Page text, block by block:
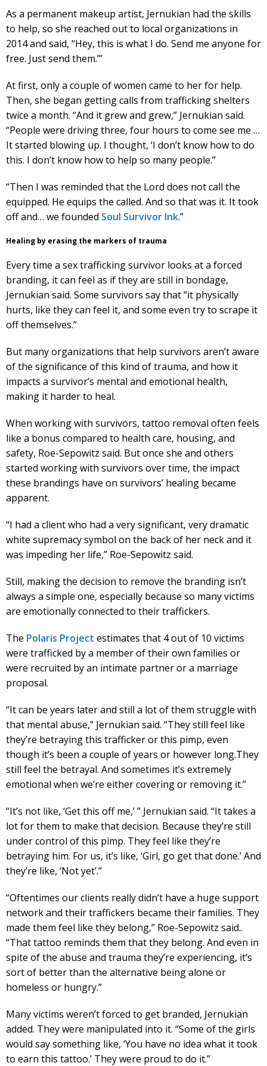
As a permanent makeup artist, Jernukian had the skills
to help, so she reached out to local organizations in
2014 and said, “Hey, this is what I do. Send me anyone for
free. Just send them.’”
At first, only a couple of women came to her for help.
Then, she began getting calls from trafficking shelters
twice a month. “And it grew and grew,” Jernukian said.
“People were driving three, four hours to come see me …
It started blowing up. I thought, ‘I don’t know how to do
this. I don’t know how to help so many people.”
“Then I was reminded that the Lord does not call the
equipped. He equips the called. And so that was it. It took
off and… we founded Soul Survivor Ink.”
Healing by erasing the markers of trauma
Every time a sex trafficking survivor looks at a forced
branding, it can feel as if they are still in bondage,
Jernukian said. Some survivors say that “it physically
hurts, like they can feel it, and some even try to scrape it
off themselves.”
But many organizations that help survivors aren’t aware
of the significance of this kind of trauma, and how it
impacts a survivor’s mental and emotional health,
making it harder to heal.
When working with survivors, tattoo removal often feels
like a bonus compared to health care, housing, and
safety, Roe-Sepowitz said. But once she and others
started working with survivors over time, the impact
these brandings have on survivors’ healing became
apparent.
“I had a client who had a very significant, very dramatic
white supremacy symbol on the back of her neck and it
was impeding her life,” Roe-Sepowitz said.
Still, making the decision to remove the branding isn’t
always a simple one, especially because so many victims
are emotionally connected to their traffickers.
The Polaris Project estimates that 4 out of 10 victims
were trafficked by a member of their own families or
were recruited by an intimate partner or a marriage
proposal.
“It can be years later and still a lot of them struggle with
that mental abuse,” Jernukian said. “They still feel like
they’re betraying this trafficker or this pimp, even
though it’s been a couple of years or however long.They
still feel the betrayal. And sometimes it’s extremely
emotional when we’re either covering or removing it.”
“It’s not like, ‘Get this off me,’ ” Jernukian said. “It takes a
lot for them to make that decision. Because they’re still
under control of this pimp. They feel like they’re
betraying him. For us, it’s like, ‘Girl, go get that done.’ And
they’re like, ‘Not yet’.”
“Oftentimes our clients really didn’t have a huge support
network and their traffickers became their families. They
made them feel like they belong,” Roe-Sepowitz said..
“That tattoo reminds them that they belong. And even in
spite of the abuse and trauma they’re experiencing, it’s
sort of better than the alternative being alone or
homeless or hungry.”
Many victims weren’t forced to get branded, Jernukian
added. They were manipulated into it. “Some of the girls
would say something like, ‘You have no idea what it took
to earn this tattoo.’ They were proud to do it.”